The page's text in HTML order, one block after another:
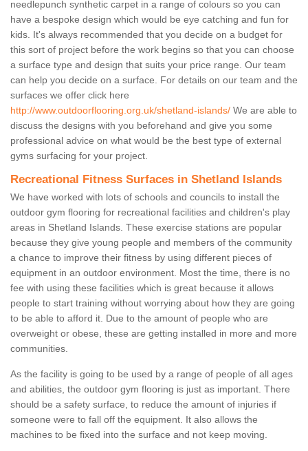
needlepunch synthetic carpet in a range of colours so you can
have a bespoke design which would be eye catching and fun for
kids. It's always recommended that you decide on a budget for
this sort of project before the work begins so that you can choose
a surface type and design that suits your price range. Our team
can help you decide on a surface. For details on our team and the
surfaces we offer click here
http://www.outdoorflooring.org.uk/shetland-islands/ We are able to
discuss the designs with you beforehand and give you some
professional advice on what would be the best type of external
gyms surfacing for your project.
Recreational Fitness Surfaces in Shetland Islands
We have worked with lots of schools and councils to install the
outdoor gym flooring for recreational facilities and children's play
areas in Shetland Islands. These exercise stations are popular
because they give young people and members of the community
a chance to improve their fitness by using different pieces of
equipment in an outdoor environment. Most the time, there is no
fee with using these facilities which is great because it allows
people to start training without worrying about how they are going
to be able to afford it. Due to the amount of people who are
overweight or obese, these are getting installed in more and more
communities.
As the facility is going to be used by a range of people of all ages
and abilities, the outdoor gym flooring is just as important. There
should be a safety surface, to reduce the amount of injuries if
someone were to fall off the equipment. It also allows the
machines to be fixed into the surface and not keep moving.